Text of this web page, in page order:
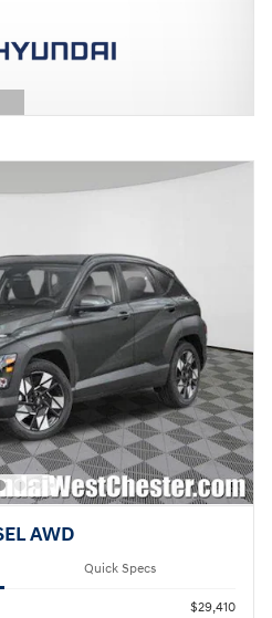
AWD
Quick Specs
$29,410